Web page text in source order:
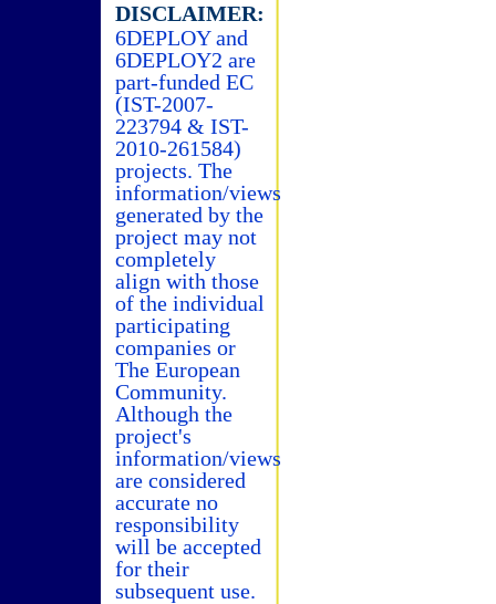
DISCLAIMER:
6DEPLOY and
6DEPLOY2 are
part-funded EC
(IST-2007-
223794 & IST-
2010-261584)
projects. The
information/views
generated by the
project may not
completely
align with those
of the individual
participating
companies or
The European
Community.
Although the
project's
information/views
are considered
accurate no
responsibility
will be accepted
for their
subsequent use.